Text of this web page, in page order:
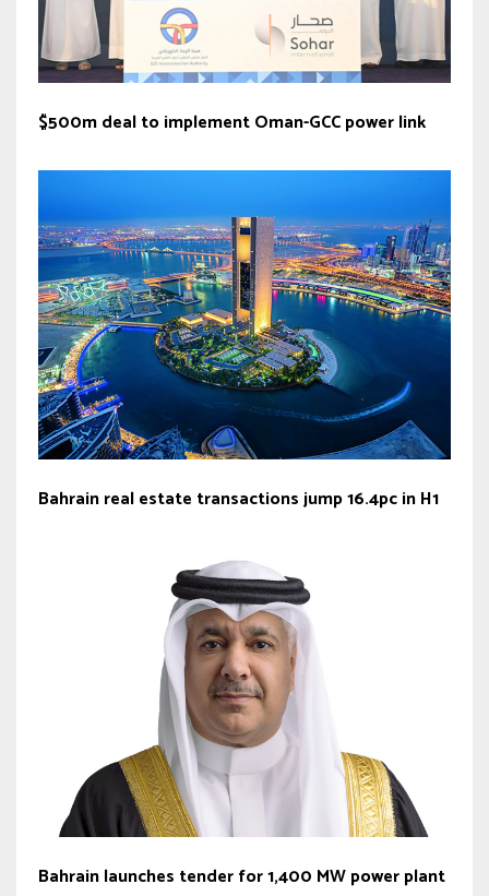
$500m deal to implement Oman-GCC power link
Bahrain real estate transactions jump 16.4pc in H1
Bahrain launches tender for 1,400 MW power plant